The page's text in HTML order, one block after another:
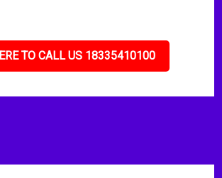
TO CALL US 18335410100